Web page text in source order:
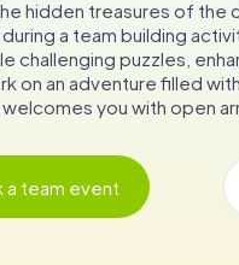
hidden treasures of the
a team building
challenging puzzles,
on an adventure filled
you with open
a team event